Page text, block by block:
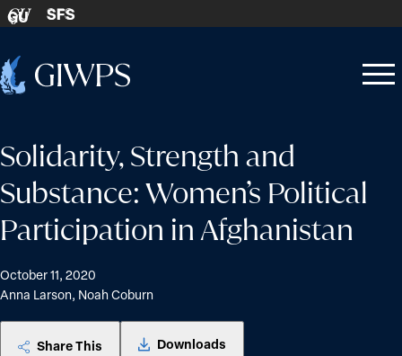
Skip to content
GU SFS
Home
Open
Close
Solidarity, Strength and
Substance: Women’s Political
Participation in Afghanistan
October 11, 2020
Anna Larson, Noah Coburn
Share This Downloads